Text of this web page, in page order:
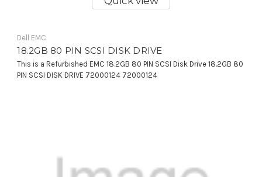
Dell EMC
18.2GB 80 PIN SCSI DISK DRIVE
This is a Refurbished EMC 18.2GB 80 PIN SCSI Disk Drive 18.2GB 80
PIN SCSI DISK DRIVE 72000124 72000124